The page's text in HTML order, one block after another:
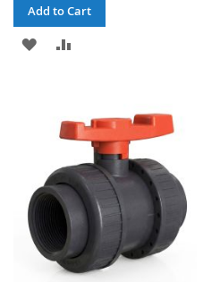
Add to Cart
ADD
LIST